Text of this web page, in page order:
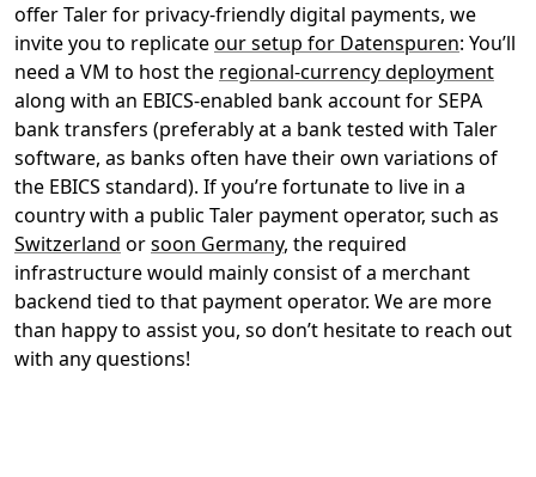
offer Taler for privacy-friendly digital payments, we
invite you to replicateour setup for Datenspuren: You’ll
need a VM to host the regional-currency deployment
along with an EBICS-enabled bank account for SEPA
bank transfers (preferably at a bank tested with Taler
software, as banks often have their own variations of
the EBICS standard). If you’re fortunate to live in a
country with a public Taler payment operator, such as
Switzerland orsoon Germany, the required
infrastructure would mainly consist of a merchant
backend tied to that payment operator. We are more
than happy to assist you, so don’t hesitate to reach out
with any questions!